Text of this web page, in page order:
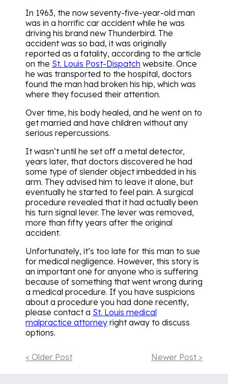
In 1963, the now seventy-five-year-old man
was in a horrific car accident while he was
driving his brand new Thunderbird. The
accident was so bad, it was originally
reported as a fatality, according to the article
on the St. Louis Post-Dispatch website. Once
he was transported to the hospital, doctors
found the man had broken his hip, which was
where they focused their attention.
Over time, his body healed, and he went on to
get married and have children without any
serious repercussions.
It wasn’t until he set off a metal detector,
years later, that doctors discovered he had
some type of slender object imbedded in his
arm. They advised him to leave it alone, but
eventually he started to feel pain. A surgical
procedure revealed that it had actually been
his turn signal lever. The lever was removed,
more than fifty years after the original
accident.
Unfortunately, it’s too late for this man to sue
for medical negligence. However, this story is
an important one for anyone who is suffering
because of something that went wrong during
a medical procedure. If you have suspicions
about a procedure you had done recently,
please contact a St. Louis medical
malpractice attorney right away to discuss
options.
< Older Post Newer Post >